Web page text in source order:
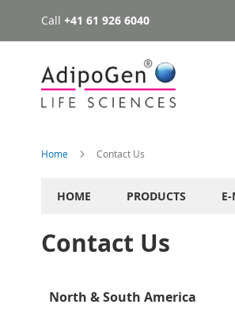
Skip
to
Call +41 61 926 6040
Home Contact Us
Contact Us
HOME PRODUCTS
North & South America